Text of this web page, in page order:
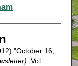
"October 16,
: Vol.